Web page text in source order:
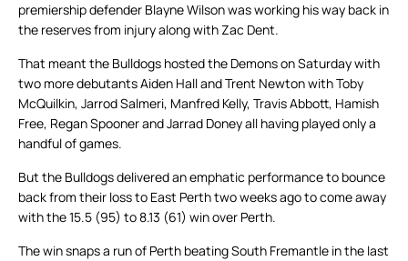
premiership defender Blayne Wilson was working his way back in
the reserves from injury along with Zac Dent.
That meant the Bulldogs hosted the Demons on Saturday with
two more debutants Aiden Hall and Trent Newton with Toby
McQuilkin, Jarrod Salmeri, Manfred Kelly, Travis Abbott, Hamish
Free, Regan Spooner and Jarrad Doney all having played only a
handful of games.
But the Bulldogs delivered an emphatic performance to bounce
back from their loss to East Perth two weeks ago to come away
with the 15.5 (95) to 8.13 (61) win over Perth.
The win snaps a run of Perth beating South Fremantle in the last